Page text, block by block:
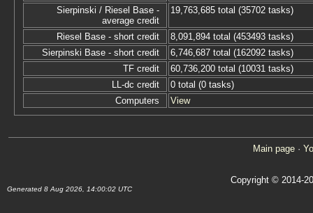
Sierpinski / Riesel Base -
average credit
19,763,685 total (35702 tasks)
Riesel Base - short credit
8,091,894 total (453493 tasks)
Sierpinski Base - short credit
6,746,687 total (162092 tasks)
TF credit
60,736,200 total (10031 tasks)
LL-dc credit
0 total (0 tasks)
Computers
View
Main page ·
Copyright © 2014-
Generated 8 Aug 2026, 14:00:02 UTC